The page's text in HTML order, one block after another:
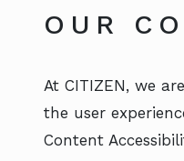
OUR
At CITIZEN, we
the user
Content